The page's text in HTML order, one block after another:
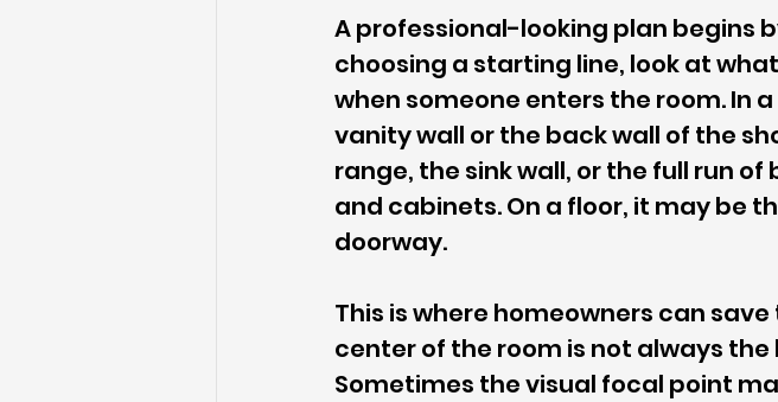
A professional-looking plan begins
choosing a starting line, look at
when someone enters the room. In
vanity wall or the back wall of the
range, the sink wall, or the full run
and cabinets. On a floor, it may be
doorway.
This is where homeowners can
center of the room is not always
Sometimes the visual focal point